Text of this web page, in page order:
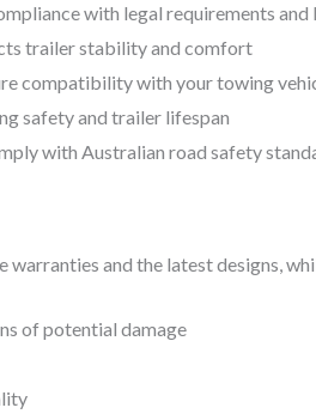
with legal requirements and
trailer stability and comfort
compatibility with your towing
safety and trailer lifespan
with Australian road safety
and the latest designs,
of potential damage